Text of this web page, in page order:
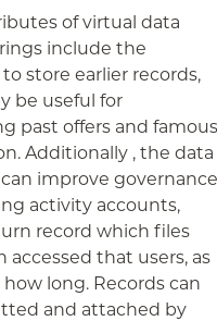
of virtual data
include the
store earlier records,
be useful for
past offers and famous
Additionally , the data
improve governance
activity accounts,
record which files
accessed that users, as
how long. Records can
and attached by